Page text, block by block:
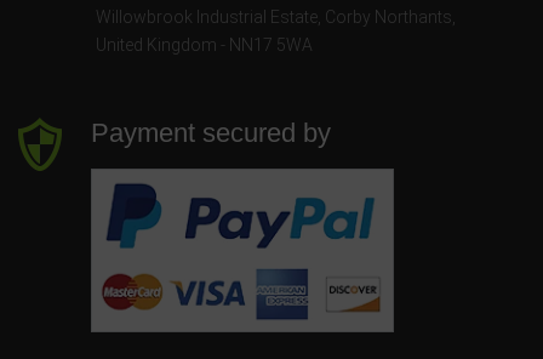
Willowbrook Industrial Estate Corby Northants
United Kingdom - NN17 5WA
Payment secured by